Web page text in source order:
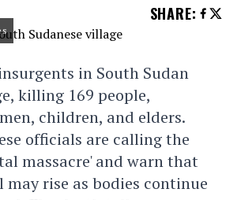
SHARE:
in South Sudan
killing 169 people,
children, and elders.
officials are calling the
massacre' and warn that
rise as bodies continue